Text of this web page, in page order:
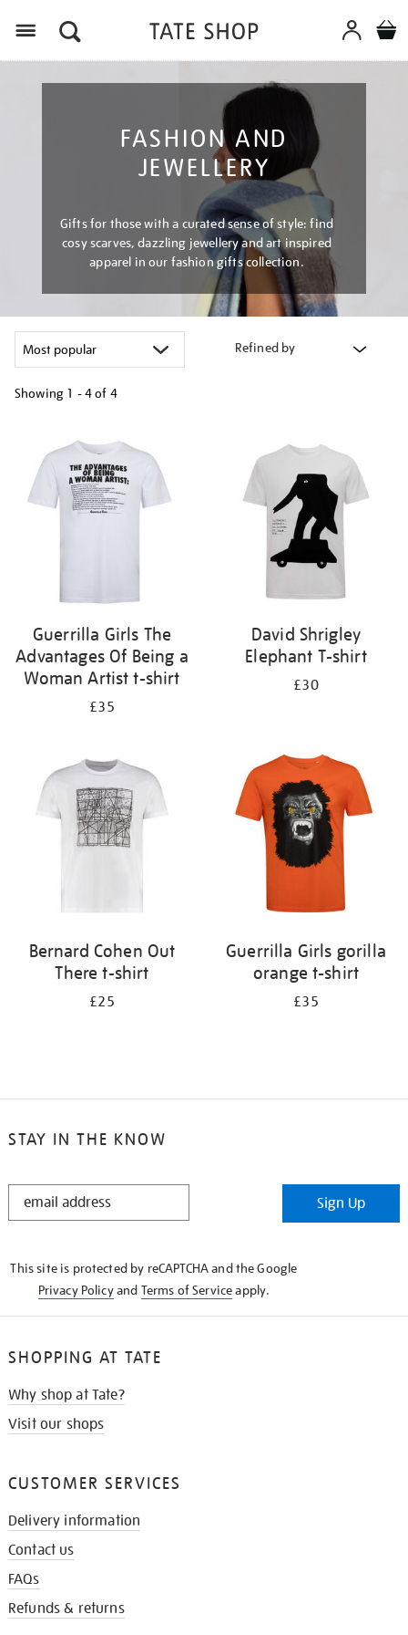
FASHION AND
JEWELLERY
Gifts for those with a curated sense of style: find
cosy scarves, dazzling jewellery and art inspired
apparel in our fashion gifts collection.
Refined by
Showing 1 - 4 of 4
results
by:
Guerrilla Girls The
Advantages Of Being a
Woman Artist t-shirt
£35
David Shrigley
Elephant T-shirt
£30
Bernard Cohen Out
There t-shirt
£25
Guerrilla Girls gorilla
orange t-shirt
£35
STAY IN THE KNOW
STAY
Sign Up
This site is protected by reCAPTCHA and the Google
Privacy Policyand Terms of Serviceapply.
SHOPPING AT TATE
Why shop at Tate?
Visit our shops
CUSTOMER SERVICES
Delivery information
Contact us
FAQs
Refunds & returns